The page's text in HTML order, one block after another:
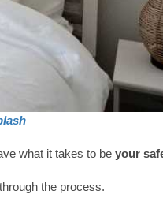
what it takes to be your
the process.